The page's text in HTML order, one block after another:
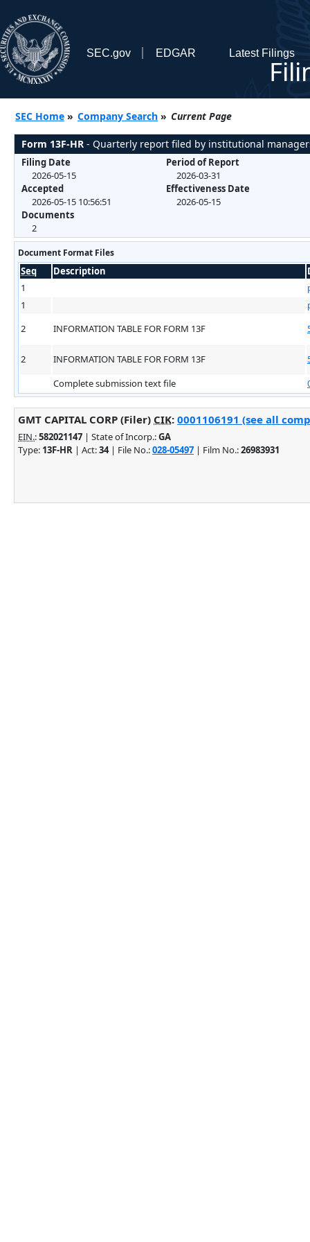
SEC.gov EDGAR Latest Filings
SEC Home » Company Search » Current Page
Form 13F-HR - Quarterly report filed by institutional
Filing Date
2026-05-15
Accepted
2026-05-15 10:56:51
Documents
2
Period of Report
2026-03-31
Effectiveness Date
2026-05-15
Document Format Files
Seq Description
1
1
2
INFORMATION TABLE FOR FORM 13F
2 INFORMATION TABLE FOR FORM 13F
Complete submission text file
GMT CAPITAL CORP (Filer) CIK: 0001106191 (see all
EIN.:582021147 | State of Incorp.:GA
Type: 13F-HR | Act:34| File No.:028-05497 | Film No.:26983931